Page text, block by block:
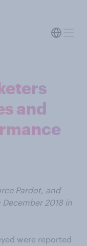
and
Pardot, and
2018 in
were reported